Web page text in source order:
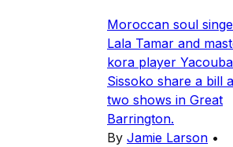
Moroccan soul
Lala Tamar and
kora player Yacouba
Sissoko share a bill
two shows in Great
Barrington.
By Jamie Larson •